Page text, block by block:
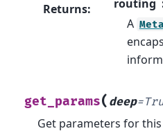
Returns: routing
A
get_params( deep=
Get parameters for